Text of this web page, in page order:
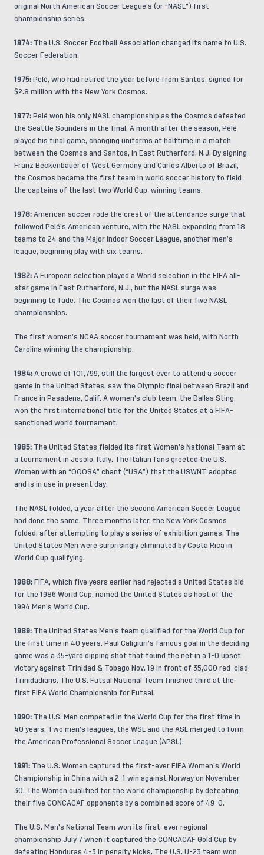
original North American Soccer League’s (or “NASL”) first
championship series.
1974: The U.S. Soccer Football Association changed its name to U.S.
Soccer Federation.
1975: Pelé, who had retired the year before from Santos, signed for
$2.8 million with the New York Cosmos.
1977: Pelé won his only NASL championship as the Cosmos defeated
the Seattle Sounders in the final. A month after the season, Pelé
played his final game, changing uniforms at halftime in a match
between the Cosmos and Santos, in East Rutherford, N.J. By signing
Franz Beckenbauer of West Germany and Carlos Alberto of Brazil,
the Cosmos became the first team in world soccer history to field
the captains of the last two World Cup-winning teams.
1978: American soccer rode the crest of the attendance surge that
followed Pelé’s American venture, with the NASL expanding from 18
teams to 24 and the Major Indoor Soccer League, another men’s
league, beginning play with six teams.
1982: A European selection played a World selection in the FIFA all-
star game in East Rutherford, N.J., but the NASL surge was
beginning to fade. The Cosmos won the last of their five NASL
championships.
The first women’s NCAA soccer tournament was held, with North
Carolina winning the championship.
1984: A crowd of 101,799, still the largest ever to attend a soccer
game in the United States, saw the Olympic final between Brazil and
France in Pasadena, Calif. A women’s club team, the Dallas Sting,
won the first international title for the United States at a FIFA-
sanctioned world tournament.
1985: The United States fielded its first Women’s National Team at
a tournament in Jesolo, Italy. The Italian fans greeted the U.S.
Women with an “OOOSA” chant (“USA”) that the USWNT adopted
and is in use in present day.
The NASL folded, a year after the second American Soccer League
had done the same. Three months later, the New York Cosmos
folded, after attempting to play a series of exhibition games. The
United States Men were surprisingly eliminated by Costa Rica in
World Cup qualifying.
1988: FIFA, which five years earlier had rejected a United States bid
for the 1986 World Cup, named the United States as host of the
1994 Men’s World Cup.
1989: The United States Men’s team qualified for the World Cup for
the first time in 40 years. Paul Caligiuri’s famous goal in the deciding
game was a 35-yard dipping shot that found the net in a 1-0 upset
victory against Trinidad & Tobago Nov. 19 in front of 35,000 red-clad
Trinidadians. The U.S. Futsal National Team finished third at the
first FIFA World Championship for Futsal.
1990: The U.S. Men competed in the World Cup for the first time in
40 years. Two men’s leagues, the WSL and the ASL merged to form
the American Professional Soccer League (APSL).
1991: The U.S. Women captured the first-ever FIFA Women’s World
Championship in China with a 2-1 win against Norway on November
30. The Women qualified for the world championship by defeating
their five CONCACAF opponents by a combined score of 49-0.
The U.S. Men’s National Team won its first-ever regional
championship July 7 when it captured the CONCACAF Gold Cup by
defeating Honduras 4-3 in penalty kicks. The U.S. U-23 team won